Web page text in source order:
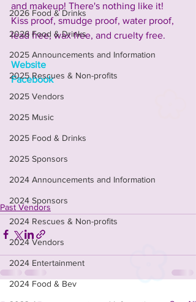
2026 Food & Drinks
2026 Food & Drinks
2025 Announcements and Information
2025 Rescues & Non-profits
2025 Vendors
2025 Music
2025 Food & Drinks
2025 Sponsors
2024 Announcements and Information
2024 Sponsors
2024 Rescues & Non-profits
2024 Vendors
2024 Entertainment
2024 Food & Bev
and makeup! There's nothing like it!
Kiss proof, smudge proof, water proof,
lead free, wax free, and cruelty free.
Website
Facebook
Past Vendors